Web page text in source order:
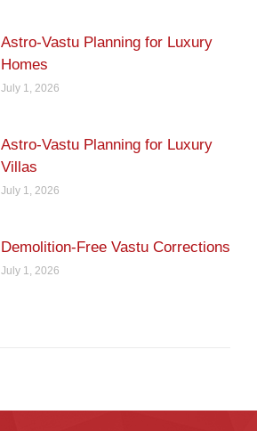
Astro-Vastu Planning for Luxury
Homes
July 1, 2026
Astro-Vastu Planning for Luxury
Villas
July 1, 2026
Demolition-Free Vastu Corrections
July 1, 2026